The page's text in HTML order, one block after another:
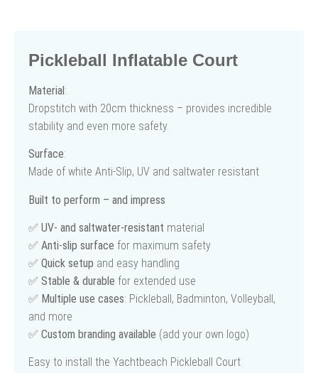
Pickleball Inflatable Court
Material:
Dropstitch with 20cm thickness – provides incredible
stability and even more safety.
Surface:
Made of white Anti-Slip, UV and saltwater resistant
Built to perform – and impress
✅ UV- and saltwater-resistant material
✅ Anti-slip surface for maximum safety
✅ Quick setup and easy handling
✅ Stable & durable for extended use
✅ Multiple use cases: Pickleball, Badminton, Volleyball,
and more
✅ Custom branding available (add your own logo)
Easy to install the Yachtbeach Pickleball Court